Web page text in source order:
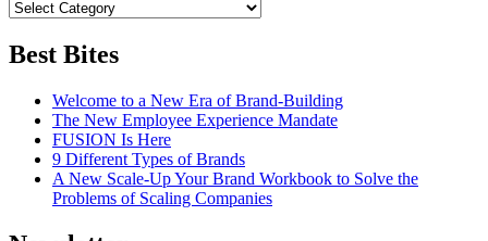
Best Bites
Welcome to a New Era of Brand-Building
The New Employee Experience Mandate
FUSION Is Here
9 Different Types of Brands
A New Scale-Up Your Brand Workbook to Solve the
Problems of Scaling Companies